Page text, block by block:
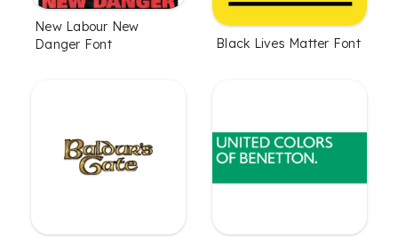
New Labour New
Danger Font
Black Lives Matter Font